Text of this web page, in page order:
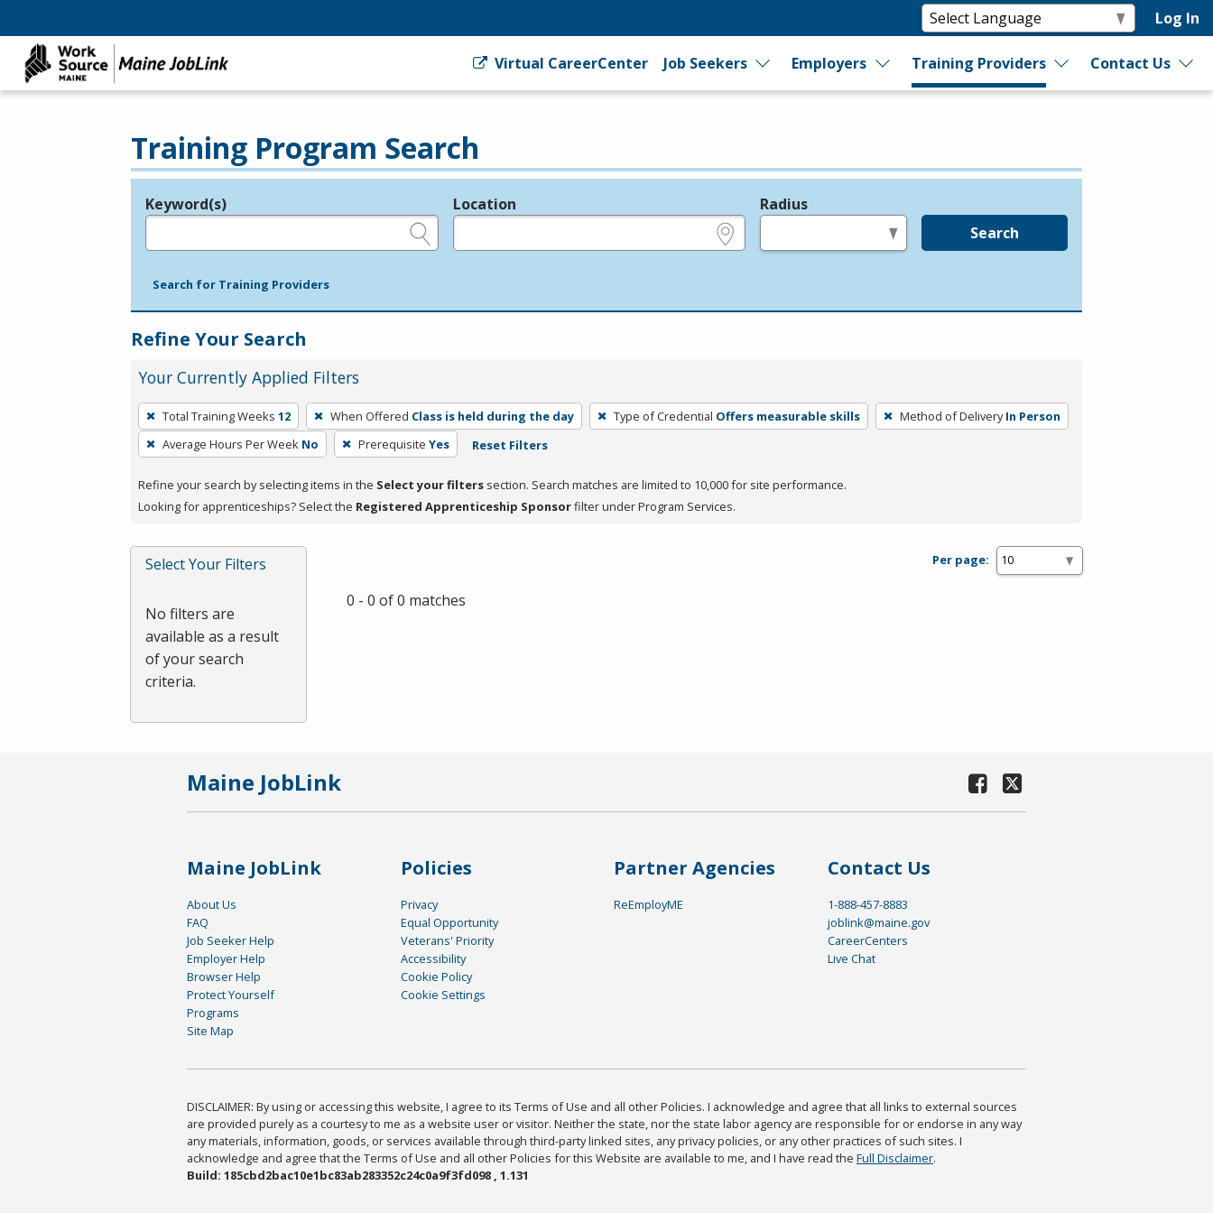
Log In
Virtual CareerCenter Job Seekers Employers Training Providers Contact Us
Training Program Search
Legend
Keyword(s) Location Radius
Search
Search for Training Providers
Refine Your Search
Your Currently Applied Filters
To
remove
a
press
or
Spacebar.
Total Training Weeks 12 When Offered Class is held during the day Type of Credential Offers measurable skills Method of Delivery In Person
Average Hours Per Week No Prerequisite Yes Reset Filters
Refine your search by selecting items in the Select your filters section. Search matches are limited to 10,000 for site performance.
Looking for apprenticeships? Select the Registered Apprenticeship Sponsorfilter under Program Services.
Select Your Filters
No filters are
available as a result
of your search
criteria.
Per page:
0 - 0 of 0 matches
Maine JobLink
Maine JobLink
About Us
FAQ
Job Seeker Help
Employer Help
Browser Help
Protect Yourself
Programs
Site Map
Policies
Privacy
Equal Opportunity
Veterans' Priority
Accessibility
Cookie Policy
Cookie Settings
Partner Agencies
ReEmployME
Contact Us
1-888-457-8883
joblink@maine.gov
CareerCenters
Live Chat
DISCLAIMER: By using or accessing this website, I agree to its Terms of Use and all other Policies. I acknowledge and agree that all links to external sources
are provided purely as a courtesy to me as a website user or visitor. Neither the state, nor the state labor agency are responsible for or endorse in any way
any materials, information, goods, or services available through third-party linked sites, any privacy policies, or any other practices of such sites. I
acknowledge and agree that the Terms of Use and all other Policies for this Website are available to me, and I have read the Full Disclaimer.
Build: 185cbd2bac10e1bc83ab283352c24c0a9f3fd098 , 1.131